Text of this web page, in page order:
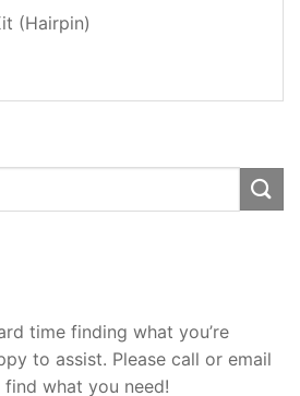
(Hairpin)
time finding what you’re
to assist. Please call or email
find what you need!